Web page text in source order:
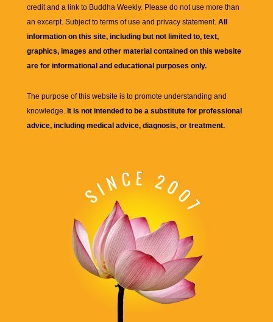
credit and a link to Buddha Weekly. Please do not use more than
an excerpt. Subject to terms of use and privacy statement. All
information on this site, including but not limited to, text,
graphics, images and other material contained on this website
are for informational and educational purposes only.
The purpose of this website is to promote understanding and
knowledge. It is not intended to be a substitute for professional
advice, including medical advice, diagnosis, or treatment.